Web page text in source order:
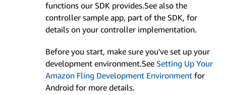
functions our SDK provides.See also the
controller sample app, part of the SDK, for
details on your controller implementation.
Before you start, make sure you've set up your
development environment.See Setting Up Your
Amazon Fling Development Environment for
Android for more details.